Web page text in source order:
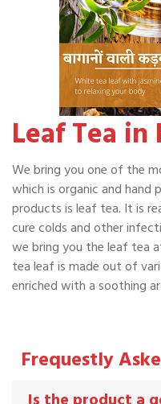
Leaf Tea in
We bring you one of the
which is organic and hand
products is leaf tea. It is
cure colds and other
we bring you the leaf tea
tea leaf is made out of
enriched with a soothing
Frequestly